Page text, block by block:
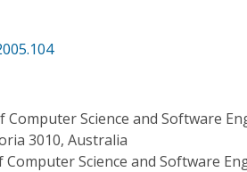
Computer Science and Software
3010, Australia
Science and Software